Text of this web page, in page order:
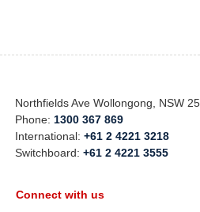
Northfields Ave Wollongong, NSW
Phone: 1300 367 869
International:+61 2 4221 3218
Switchboard:+61 2 4221 3555
Connect with us